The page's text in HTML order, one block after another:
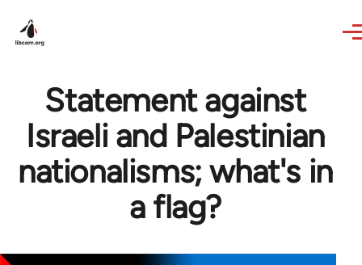
Statement against
Israeli and Palestinian
nationalisms; what's in
a flag?